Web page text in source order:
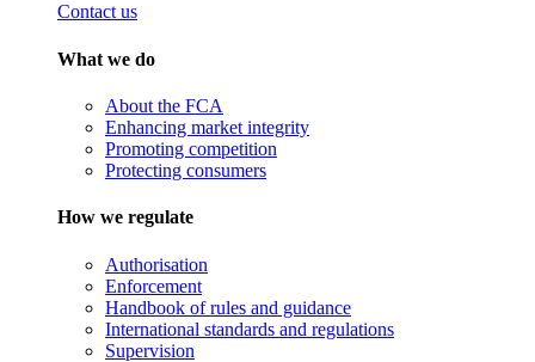
Contact us
What we do
About the FCA
Enhancing market integrity
Promoting competition
Protecting consumers
How we regulate
Authorisation
Enforcement
Handbook of rules and guidance
International standards and regulations
Supervision